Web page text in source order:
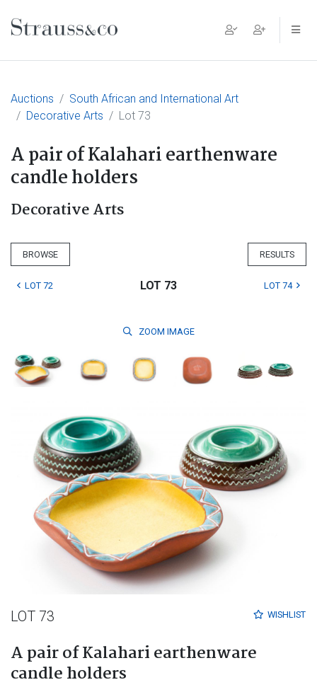
Main Navigation
Auctions
South African and International Art
Decorative Arts
Lot 73
A pair of Kalahari earthenware
candle holders
Decorative Arts
BROWSE RESULTS
LOT 72 LOT 73 LOT 74
ZOOM IMAGE
WISHLIST
LOT 73
A pair of Kalahari earthenware
candle holders